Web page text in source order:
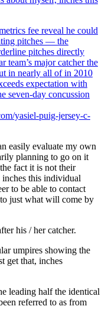
fee reveal he could
pitches — the
pitches directly
team’s major catcher the
in nearly all of in 2010
expectation with
seven-day concussion
yasiel-puig-jersey-c-
easily evaluate my own
planning to go on it
fact it is not their
this individual
to be able to contact
just what will come by
his / her catcher.
umpires showing the
get that, inches
leading half the identical
referred to as from